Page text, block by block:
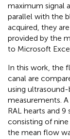
maximum signal
parallel with the
acquired, they
provided by the
to Microsoft
In this work, the
canal are
using
measurements.
RAL hearts and
consisting of
the mean flow